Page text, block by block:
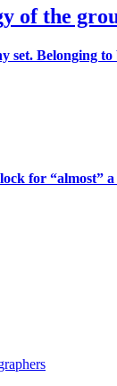
of the
set. Belonging
for “almost”